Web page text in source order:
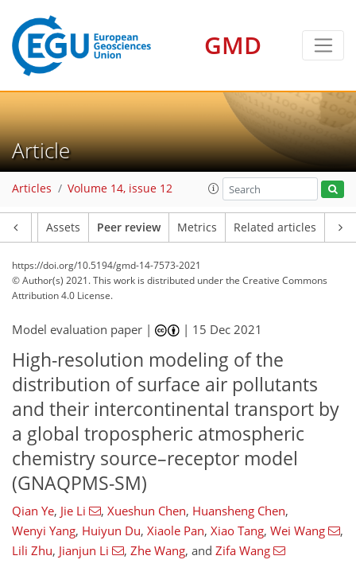
GMD
Article
Articles Volume 14, issue 12
Assets Peer review Metrics Related articles
https://doi.org/10.5194/gmd-14-7573-2021
© Author(s) 2021. This work is distributed underthe Creative Commons
Attribution 4.0 License.
Model evaluation paper | | 15 Dec 2021
High-resolution modeling of the
distribution of surface air pollutants
and their intercontinental transport by
a global tropospheric atmospheric
chemistry source–receptor model
(GNAQPMS-SM)
Qian Ye, Jie Li , Xueshun Chen, Huansheng Chen,
Wenyi Yang, Huiyun Du, Xiaole Pan, Xiao Tang, Wei Wang
,
Lili Zhu, Jianjun Li , Zhe Wang, and Zifa Wang